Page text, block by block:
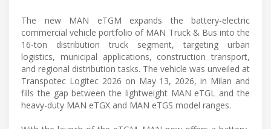
The new MAN eTGM expands the battery-electric
commercial vehicle portfolio of MAN Truck & Bus into the
16-ton distribution truck segment, targeting urban
logistics, municipal applications, construction transport,
and regional distribution tasks. The vehicle was unveiled at
Transpotec Logitec 2026 on May 13, 2026, in Milan and
fills the gap between the lightweight MAN eTGL and the
heavy-duty MAN eTGX and MAN eTGS model ranges.